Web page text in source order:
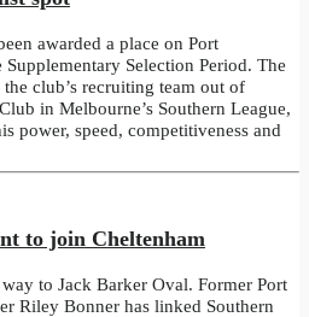
awarded a place on Port
Selection Period. The
club’s recruiting team out of
in Melbourne’s Southern League,
power, speed, competitiveness and
to join Cheltenham
to Jack Barker Oval. Former Port
Riley Bonner has linked Southern